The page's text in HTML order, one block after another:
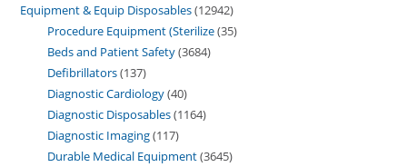
Equipment & Equip Disposables 12942
Procedure Equipment (Sterilize 35
Beds and Patient Safety 3684
Defibrillators 137
Diagnostic Cardiology 40
Diagnostic Disposables 1164
Diagnostic Imaging 117
Durable Medical Equipment 3645